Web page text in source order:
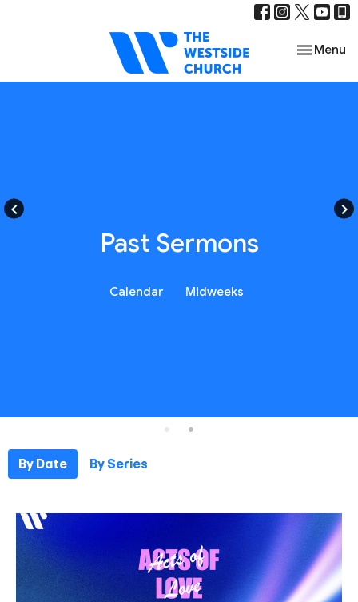
Toggle
Menu
keyboard_arrow_left keyboard_arrow_right
Past Sermons
Calendar Midweeks
By Date By Series